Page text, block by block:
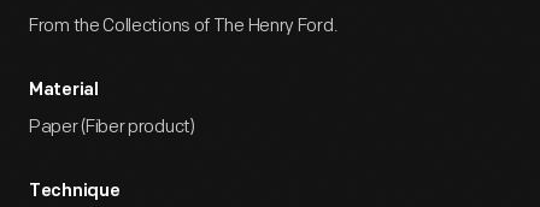
From the Collections of The Henry Ford.
Material
Paper (Fiber product)
Technique